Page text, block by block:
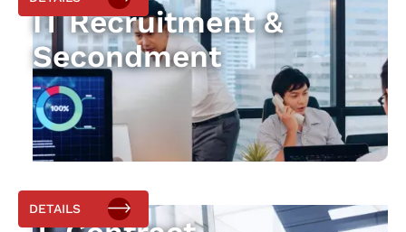
IT Recruitment &
Secondment
DETAILS